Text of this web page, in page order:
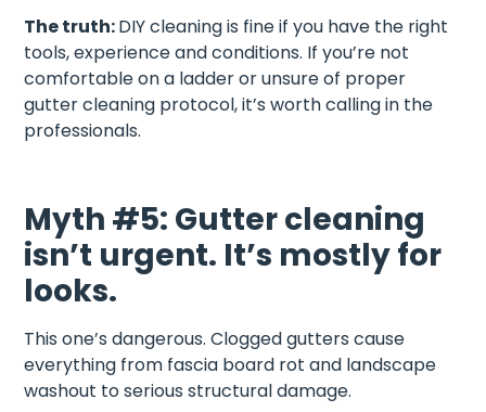
The truth:DIY cleaning is fine if you have the right
tools, experience and conditions. If you’re not
comfortable on a ladder or unsure of proper
gutter cleaning protocol, it’s worth calling in the
professionals.
Myth #5: Gutter cleaning
isn’t urgent. It’s mostly for
looks.
This one’s dangerous. Clogged gutters cause
everything from fascia board rot and landscape
washout to serious structural damage.